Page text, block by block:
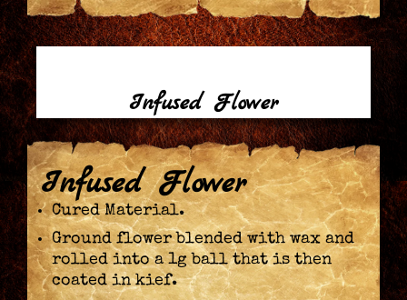
Infused Flower
Infused Flower
Cured Material.
Ground flower blended with wax and
rolled into a 1g ball that is then
coated in kief.